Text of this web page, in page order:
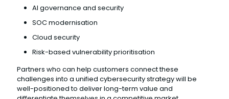
AI governance and security
SOC modernisation
Cloud security
Risk-based vulnerability prioritisation
Partners who can help customers connect these
challenges into a unified cybersecurity strategy will be
well-positioned to deliver long-term value and